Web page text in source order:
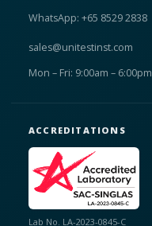
WhatsApp: +65 8529 2838
sales@unitestinst.com
Mon – Fri: 9:00am – 6:00pm
ACCREDITATIONS
Lab No. LA-2023-0845-C